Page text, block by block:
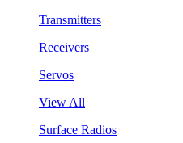
Transmitters
Receivers
Servos
View All
Surface Radios